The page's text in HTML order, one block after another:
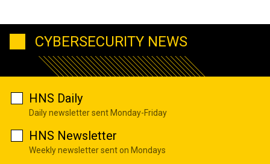
CYBERSECURITY NEWS
HNS Daily
Daily newsletter sent Monday-Friday
HNS Newsletter
Weekly newsletter sent on Mondays